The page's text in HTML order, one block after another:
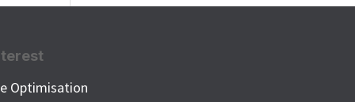
Optimisation